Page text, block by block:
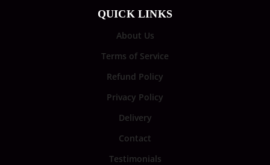
QUICK LINKS
About Us
Terms of Service
Refund Policy
Privacy Policy
Delivery
Contact
Testimonials